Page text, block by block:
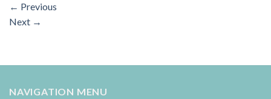
← Previous
Next →
NAVIGATION MENU